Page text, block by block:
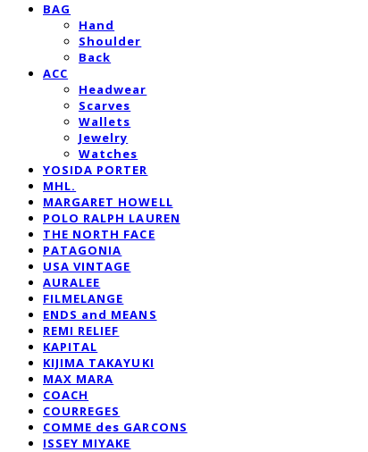
BAG
Hand
Shoulder
Back
ACC
Headwear
Scarves
Wallets
Jewelry
Watches
YOSIDA PORTER
MHL.
MARGARET HOWELL
POLO RALPH LAUREN
THE NORTH FACE
PATAGONIA
USA VINTAGE
AURALEE
FILMELANGE
ENDS and MEANS
REMI RELIEF
KAPITAL
KIJIMA TAKAYUKI
MAX MARA
COACH
COURREGES
COMME des GARCONS
ISSEY MIYAKE